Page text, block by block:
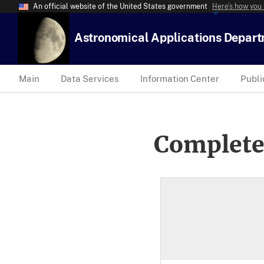
An official website of the United States government Here’s how
Astronomical Applications
Main Data Services Information Center